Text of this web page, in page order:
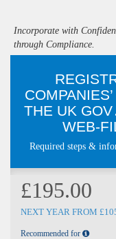
Incorporate with
through Compliance.
THE UK
WEB-
Required steps &
£195.00
NEXT YEAR FROM
Recommended for